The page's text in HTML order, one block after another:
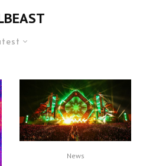
News